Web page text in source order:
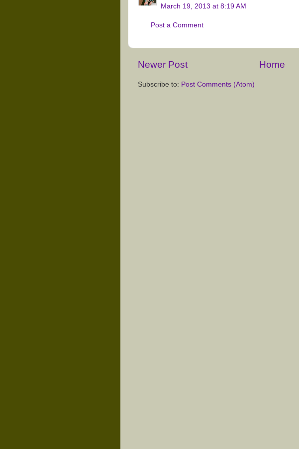
March 19, 2013 at 8:19 AM
Post a Comment
Newer Post Home
Subscribe to: Post Comments (Atom)